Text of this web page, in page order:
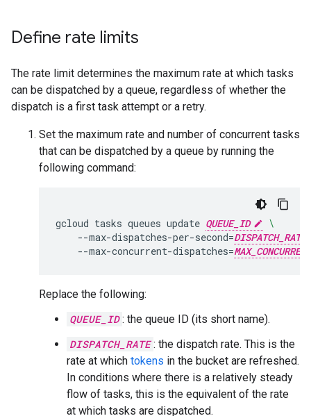
Define rate limits
The rate limit determines the maximum rate at which tasks
can be dispatched by a queue, regardless of whether the
dispatch is a first task attempt or a retry.
Set the maximum rate and number of concurrent tasks
that can be dispatched by a queue by running the
following command:
gcloud tasks queues update QUEUE_ID
\
--max-dispatches-per-second=DISPATCH_RATE
--max-concurrent-dispatches=
Replace the following:
QUEUE_ID : the queue ID (its short name).
DISPATCH_RATE : the dispatch rate. This is the
rate at which tokens in the bucket are refreshed.
In conditions where there is a relatively steady
flow of tasks, this is the equivalent of the rate
at which tasks are dispatched.